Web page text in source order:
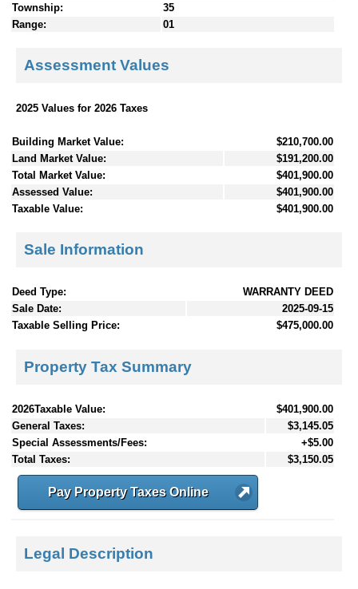
Township:
35
Range:
01
Assessment Values
2025 Values for 2026 Taxes
Building Market Value:
$210,700.00
Land Market Value:
$191,200.00
Total Market Value:
$401,900.00
Assessed Value:
$401,900.00
Taxable Value:
$401,900.00
Sale Information
Deed Type:
WARRANTY DEED
Sale Date:
2025-09-15
Taxable Selling Price:
$475,000.00
Property Tax Summary
2026Taxable Value:
$401,900.00
General Taxes:
$3,145.05
Special Assessments/Fees:
+$5.00
Total Taxes:
$3,150.05
Pay Property Taxes Online
Legal Description